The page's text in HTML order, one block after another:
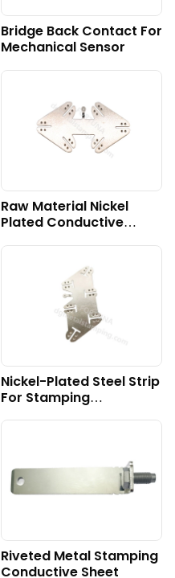
Bridge Back Contact For
Mechanical Sensor
Raw Material Nickel
Plated Conductive
Wheelchair
Nickel-Plated Steel Strip
For Stamping
Riveted Metal Stamping
Conductive Sheet